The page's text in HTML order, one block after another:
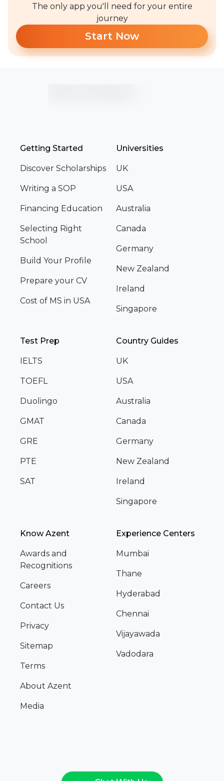
The only app you'll need for your entire
journey
Start Now
Getting Started
Discover Scholarships
Writing a SOP
Financing Education
Selecting Right
School
Build Your Profile
Prepare your CV
Cost of MS in USA
Universities
UK
USA
Australia
Canada
Germany
New Zealand
Ireland
Singapore
Test Prep
IELTS
TOEFL
Duolingo
GMAT
GRE
PTE
SAT
Country Guides
UK
USA
Australia
Canada
Germany
New Zealand
Ireland
Singapore
Know Azent
Awards and
Recognitions
Careers
Contact Us
Privacy
Sitemap
Terms
About Azent
Media
Experience Centers
Mumbai
Thane
Hyderabad
Chennai
Vijayawada
Vadodara